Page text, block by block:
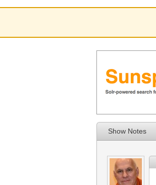
Show Notes